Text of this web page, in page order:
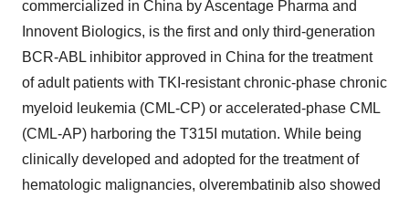
commercialized in China by Ascentage Pharma and
Innovent Biologics, is the first and only third-generation
BCR-ABL inhibitor approved in China for the treatment
of adult patients with TKI-resistant chronic-phase chronic
myeloid leukemia (CML-CP) or accelerated-phase CML
(CML-AP) harboring the T315I mutation. While being
clinically developed and adopted for the treatment of
hematologic malignancies, olverembatinib also showed